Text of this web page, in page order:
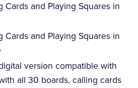
Cards and Playing Squares in
Cards and Playing Squares in
version compatible with
all 30 boards, calling cards